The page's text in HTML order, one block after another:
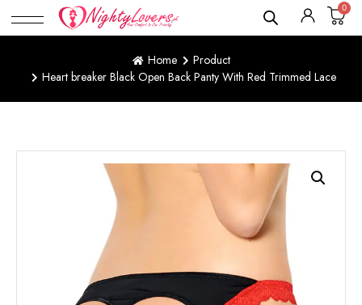
0
Home
Product
Heart breaker Black Open Back Panty With Red Trimmed Lace